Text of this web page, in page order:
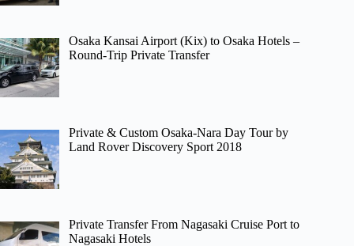
Osaka Kansai Airport (Kix) to Osaka Hotels –
Round-Trip Private Transfer
Private & Custom Osaka-Nara Day Tour by
Land Rover Discovery Sport 2018
Private Transfer From Nagasaki Cruise Port to
Nagasaki Hotels